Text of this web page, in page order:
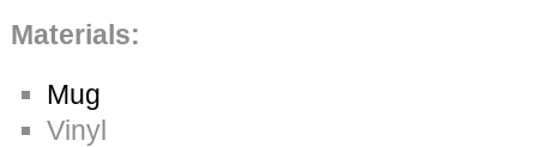
Materials:
Mug
Vinyl